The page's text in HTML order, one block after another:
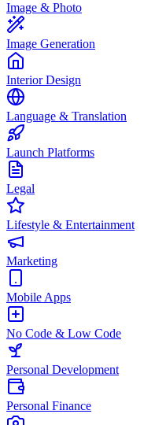
Image & Photo
Image Generation
Interior Design
Language & Translation
Launch Platforms
Legal
Lifestyle & Entertainment
Marketing
Mobile Apps
No Code & Low Code
Personal Development
Personal Finance